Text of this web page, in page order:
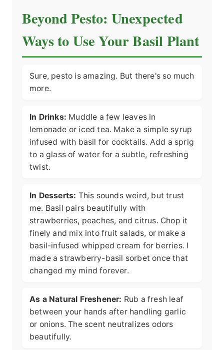
Beyond Pesto: Unexpected
Ways to Use Your Basil Plant
Sure, pesto is amazing. But there's so much
more.
In Drinks: Muddle a few leaves in
lemonade or iced tea. Make a simple syrup
infused with basil for cocktails. Add a sprig
to a glass of water for a subtle, refreshing
twist.
In Desserts: This sounds weird, but trust
me. Basil pairs beautifully with
strawberries, peaches, and citrus. Chop it
finely and mix into fruit salads, or make a
basil-infused whipped cream for berries. I
made a strawberry-basil sorbet once that
changed my mind forever.
As a Natural Freshener: Rub a fresh leaf
between your hands after handling garlic
or onions. The scent neutralizes odors
beautifully.